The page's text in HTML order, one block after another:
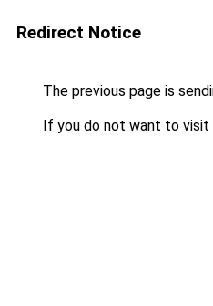
Redirect Notice
The previous page is
If you do not want to visit